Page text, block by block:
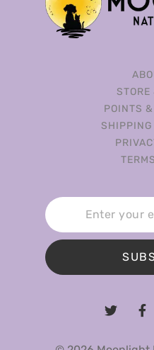
STORE
POINTS &